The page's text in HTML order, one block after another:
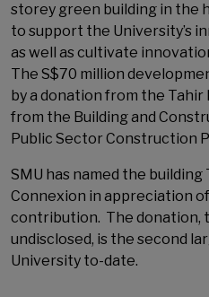
storey green building in the
to support the University’s
as well as cultivate
The S$70 million
by a donation from the Tahir
from the Building and
Public Sector Construction
SMU has named the building
Connexion in appreciation
contribution. The donation,
undisclosed, is the second
University to-date.